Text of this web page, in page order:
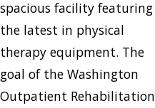
spacious facility featuring
the latest in physical
therapy equipment. The
goal of the Washington
Outpatient Rehabilitation